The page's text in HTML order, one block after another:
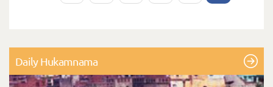
Daily Hukamnama